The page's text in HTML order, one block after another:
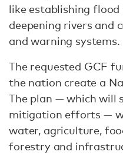
like establishing
deepening rivers and
and warning systems.
The requested GCF
the nation create a
The plan — which will
mitigation efforts —
water, agriculture,
forestry and